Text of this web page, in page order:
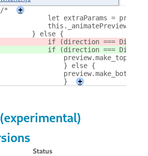
/*
+
let extraParams =
        } else {
if (direction ===
if (direction ===
                } else {
                }
+
Status